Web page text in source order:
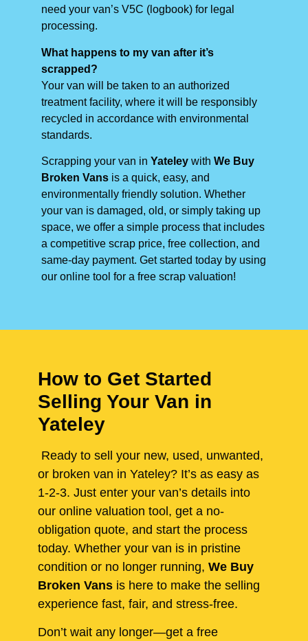
need your van’s V5C (logbook) for legal
processing.
What happens to my van after it’s
scrapped?
Your van will be taken to an authorized
treatment facility, where it will be responsibly
recycled in accordance with environmental
standards.
Scrapping your van in Yateley with We Buy
Broken Vans is a quick, easy, and
environmentally friendly solution. Whether
your van is damaged, old, or simply taking up
space, we offer a simple process that includes
a competitive scrap price, free collection, and
same-day payment. Get started today by using
our online tool for a free scrap valuation!
How to Get Started
Selling Your Van in
Yateley
Ready to sell your new, used, unwanted,
or broken van in Yateley? It’s as easy as
1-2-3. Just enter your van’s details into
our online valuation tool, get a no-
obligation quote, and start the process
today. Whether your van is in pristine
condition or no longer running, We Buy
Broken Vans is here to make the selling
experience fast, fair, and stress-free.
Don’t wait any longer—get a free